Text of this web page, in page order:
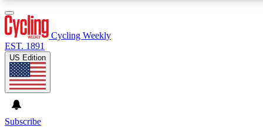
Cycling Weekly
EST. 1891
US Edition
Subscribe